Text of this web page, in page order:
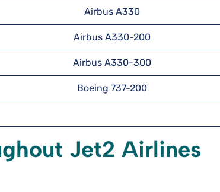
Airbus A330
Airbus A330-200
Airbus A330-300
Boeing 737-200
Jet2 Airlines